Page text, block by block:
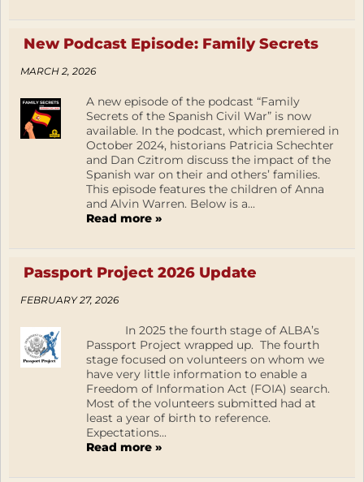
New Podcast Episode: Family Secrets
MARCH 2, 2026
A new episode of the podcast “Family
Secrets of the Spanish Civil War” is now
available. In the podcast, which premiered in
October 2024, historians Patricia Schechter
and Dan Czitrom discuss the impact of the
Spanish war on their and others’ families.
This episode features the children of Anna
and Alvin Warren. Below is a...
Read more »
Passport Project 2026 Update
FEBRUARY 27, 2026
In 2025 the fourth stage of ALBA’s
Passport Project wrapped up. The fourth
stage focused on volunteers on whom we
have very little information to enable a
Freedom of Information Act (FOIA) search.
Most of the volunteers submitted had at
least a year of birth to reference.
Expectations...
Read more »